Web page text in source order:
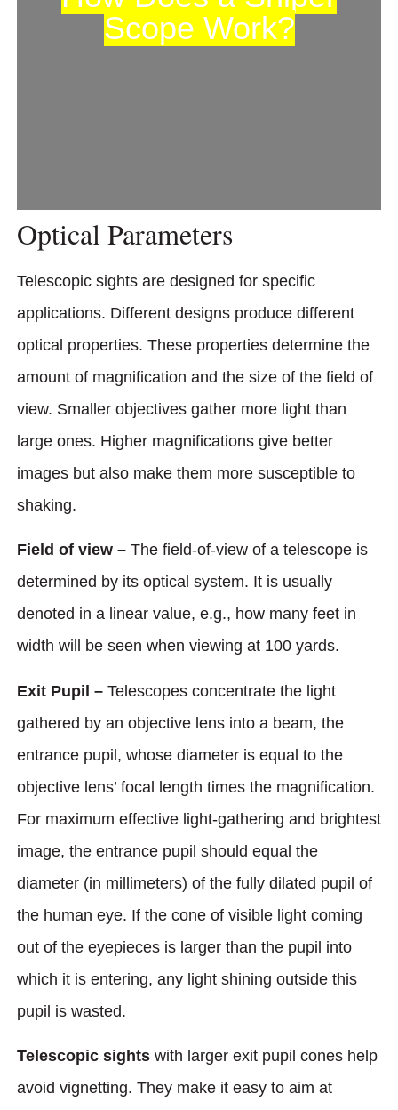
Scope Work?
Optical Parameters
Telescopic sights are designed for specific
applications. Different designs produce different
optical properties. These properties determine the
amount of magnification and the size of the field of
view. Smaller objectives gather more light than
large ones. Higher magnifications give better
images but also make them more susceptible to
shaking.
Field of view – The field-of-view of a telescope is
determined by its optical system. It is usually
denoted in a linear value, e.g., how many feet in
width will be seen when viewing at 100 yards.
Exit Pupil – Telescopes concentrate the light
gathered by an objective lens into a beam, the
entrance pupil, whose diameter is equal to the
objective lens’ focal length times the magnification.
For maximum effective light-gathering and brightest
image, the entrance pupil should equal the
diameter (in millimeters) of the fully dilated pupil of
the human eye. If the cone of visible light coming
out of the eyepieces is larger than the pupil into
which it is entering, any light shining outside this
pupil is wasted.
Telescopic sights with larger exit pupil cones help
avoid vignetting. They make it easy to aim at